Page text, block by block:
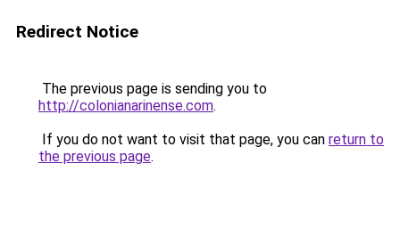
Redirect Notice
The previous page is sending you to
http://colonianarinense.com.
If you do not want to visit that page, you can return to
the previous page.